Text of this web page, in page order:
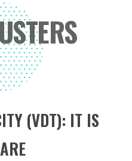
(VDT): IT IS